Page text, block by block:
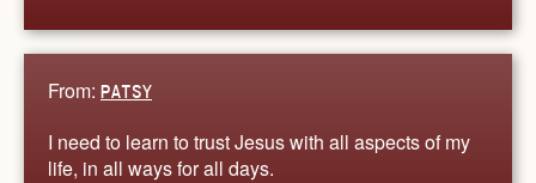
From: PATSY
I need to learn to trust Jesus with all aspects of my
life, in all ways for all days.